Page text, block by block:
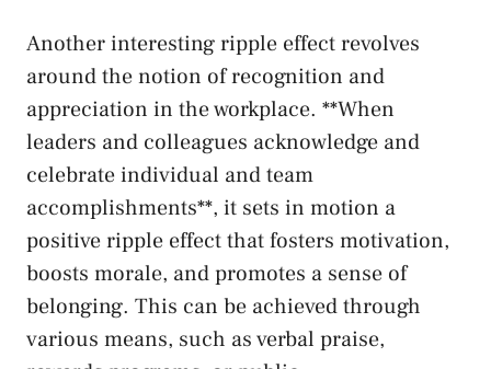
Another interesting ripple ⁣effect revolves
around ‌the notion of recognition and⁢
appreciation in⁣ the workplace. **When‌
leaders and ​colleagues acknowledge ⁤and
celebrate individual and team
accomplishments**, it sets in motion a
positive ripple ⁢effect that fosters motivation,‍
boosts morale, and promotes a ⁣sense of
belonging. This⁤ can ‌be achieved through
various​ means, such ​as verbal praise,